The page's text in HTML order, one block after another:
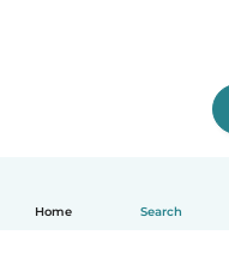
Home Search